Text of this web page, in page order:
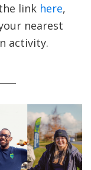
link here,
nearest
activity.